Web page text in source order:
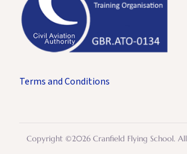
Terms and Conditions
Copyright ©2026 Cranfield Flying School.